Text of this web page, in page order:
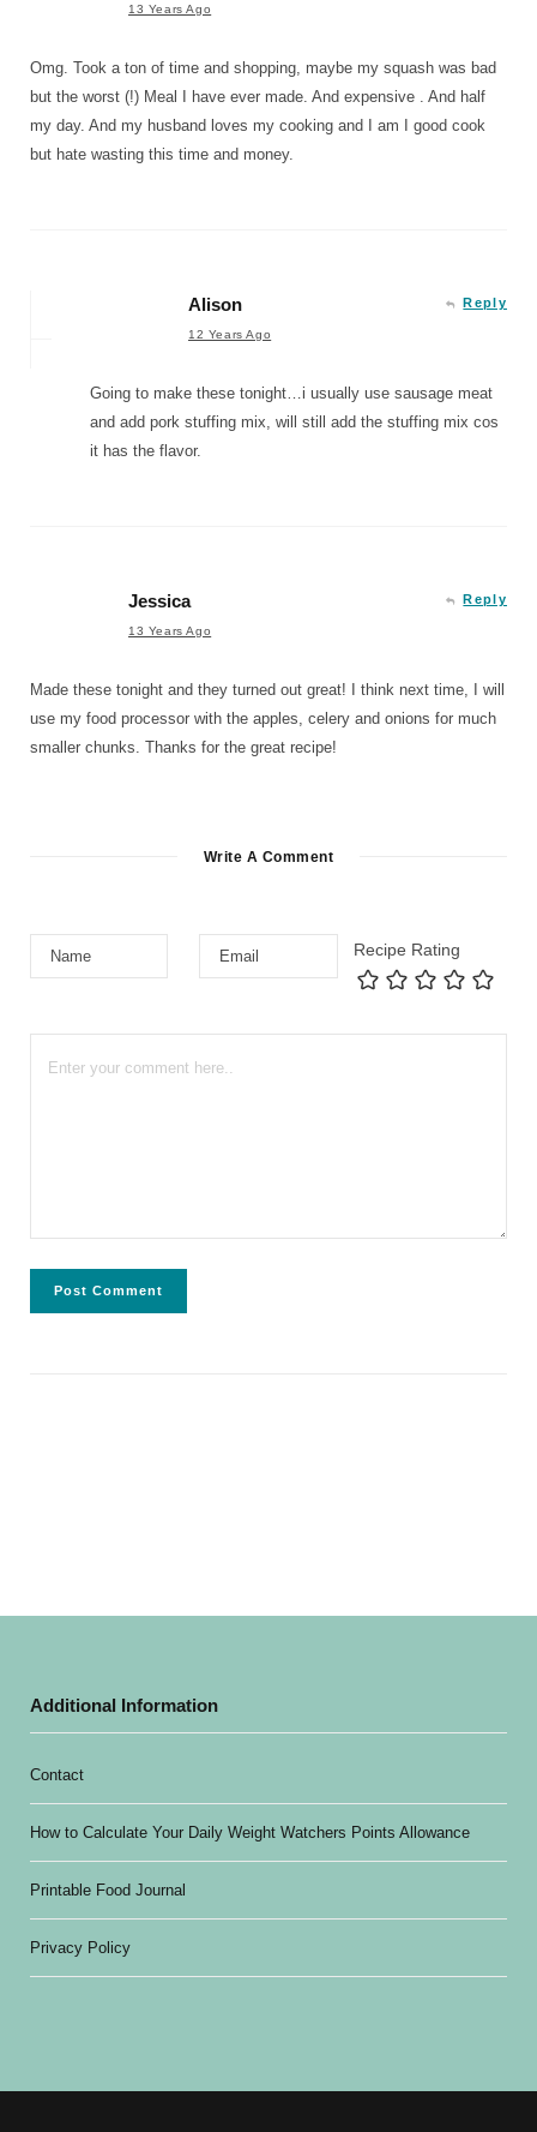
13 Years Ago
Omg. Took a ton of time and shopping, maybe my squash was bad
but the worst (!) Meal I have ever made. And expensive . And half
my day. And my husband loves my cooking and I am I good cook
but hate wasting this time and money.
Alison
12 Years Ago
Reply
Going to make these tonight…i usually use sausage meat
and add pork stuffing mix, will still add the stuffing mix cos
it has the flavor.
Jessica
13 Years Ago
Reply
Made these tonight and they turned out great! I think next time, I will
use my food processor with the apples, celery and onions for much
smaller chunks. Thanks for the great recipe!
Write A Comment
Recipe Rating
Additional Information
Contact
How to Calculate Your Daily Weight Watchers Points Allowance
Printable Food Journal
Privacy Policy